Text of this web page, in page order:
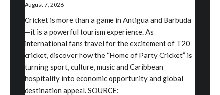
August 7, 2026
Cricket is more than a game in Antigua and Barbuda
—it is a powerful tourism experience. As
international fans travel for the excitement of T20
cricket, discover how the “Home of Party Cricket” is
turning sport, culture, music and Caribbean
hospitality into economic opportunity and global
destination appeal. SOURCE: